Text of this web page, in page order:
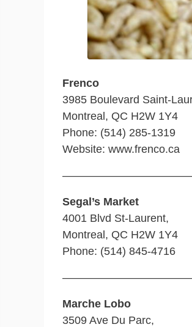
Frenco
3985 Boulevard Saint-
Montreal, QC H2W 1Y4
Phone: (514) 285-1319
Website: www.frenco.ca
Segal’s Market
4001 Blvd St-Laurent,
Montreal, QC H2W 1Y4
Phone: (514) 845-4716
Marche Lobo
3509 Ave Du Parc,